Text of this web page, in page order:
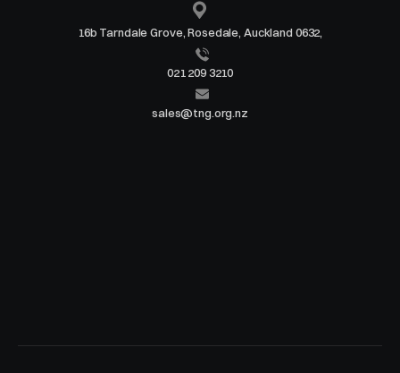
16b Tarndale Grove, Rosedale, Auckland 0632,
021 209 3210
sales@tng.org.nz